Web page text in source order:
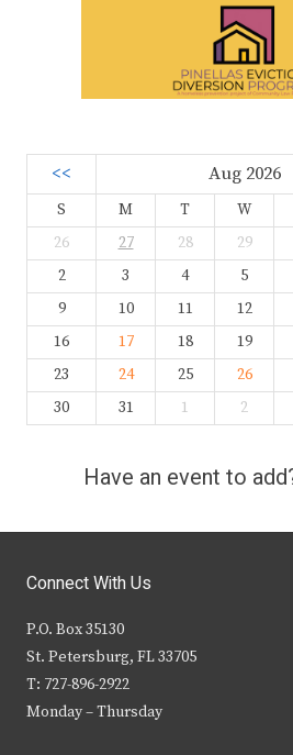
<< Aug 2026
S M T W
26
27 28 29
2
3 4 5
9
10 11 12
16
17 18 19
23
24 25 26
30
31 1 2
Have an event to
Connect With Us
P.O. Box 35130
St. Petersburg, FL 33705
T: 727-896-2922
Monday – Thursday